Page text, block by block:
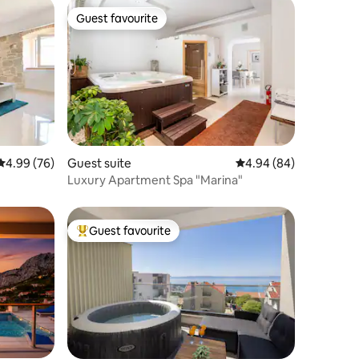
out of 5 average rating, 76 reviews
4.99 (76)
Guest favourite
Guest favourite
Guest suite 4.94 out of 5 average
4.94 (84)
Luxury Apartment Spa "Marina"
Top guest favourite
Guest favourite